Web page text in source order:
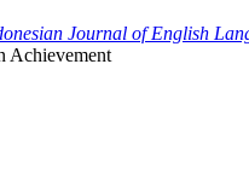
Journal of English
Achievement